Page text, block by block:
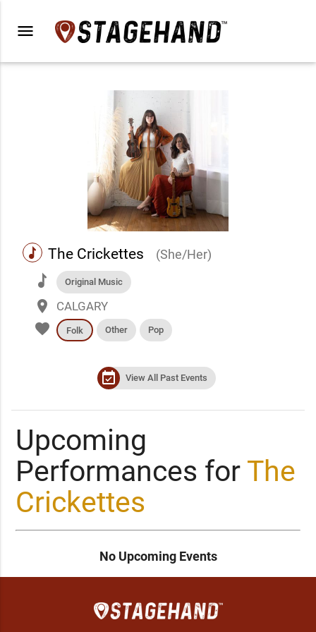
menu
music The Crickettes (She/Her)
music Original Music
place CALGARY
favorite Folk Other Pop
event_available View All Past Events
Upcoming
Performances for The
Crickettes
No Upcoming Events